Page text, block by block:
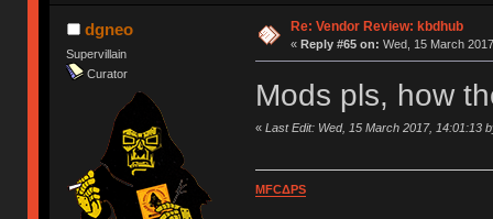
dgneo
Supervillain
Curator
Re: Vendor Review: kbdhub
« Reply #65 on: Wed, 15 March
Mods pls, how
« Last Edit: Wed, 15 March 2017, 14:01:13
MFCΔPS